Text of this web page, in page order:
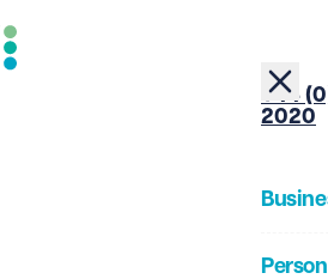
+44
2020